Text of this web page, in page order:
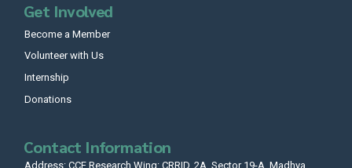
Get Involved
Become a Member
Volunteer with Us
Internship
Donations
Contact Information
Address: CCF Research Wing: CRRID, 2A, Sector 19-A, Madhya